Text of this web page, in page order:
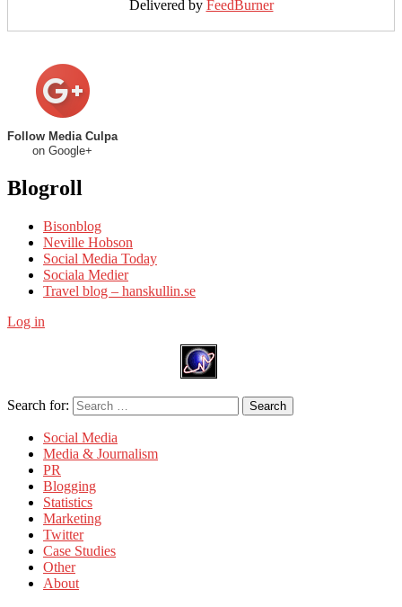
Delivered by FeedBurner
Follow Media Culpa
on Google+
Blogroll
Bisonblog
Neville Hobson
Social Media Today
Sociala Medier
Travel blog – hanskullin.se
Log in
Search for: Search
Social Media
Media & Journalism
PR
Blogging
Statistics
Marketing
Twitter
Case Studies
Other
About